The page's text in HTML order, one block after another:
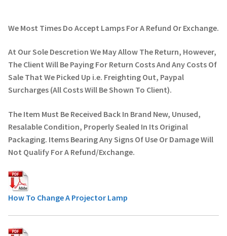
We Most Times Do Accept Lamps For A Refund Or Exchange.
At Our Sole Descretion We May Allow The Return, However,
The Client Will Be Paying For Return Costs And Any Costs Of
Sale That We Picked Up i.e. Freighting Out, Paypal
Surcharges (All Costs Will Be Shown To Client).
The Item Must Be Received Back In Brand New, Unused,
Resalable Condition, Properly Sealed In Its Original
Packaging. Items Bearing Any Signs Of Use Or Damage Will
Not Qualify For A Refund/Exchange.
How To Change A Projector Lamp